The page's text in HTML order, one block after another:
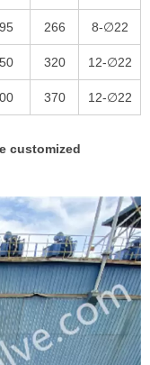
266 8-∅22
320 12-∅22
370 12-∅22
customized